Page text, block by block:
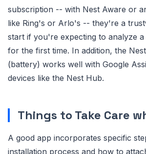
subscription -- with Nest Aware or
like Ring's or Arlo's -- they're a
start if you're expecting to analyze
for the first time. In addition, the
(battery) works well with Google
devices like the Nest Hub.
Things to Take Care
A good app incorporates specific
installation process and how to